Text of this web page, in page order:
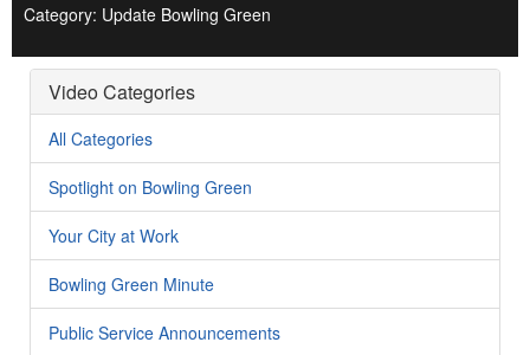
Category: Update Bowling Green
Video Categories
All Categories
Spotlight on Bowling Green
Your City at Work
Bowling Green Minute
Public Service Announcements